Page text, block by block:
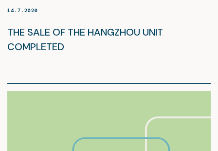
14.7.2020
THE SALE OF THE HANGZHOU UNIT
COMPLETED